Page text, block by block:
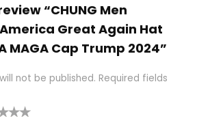
“CHUNG Men
Great Again Hat
MAGA Cap Trump 2024”
not be published. Required fields